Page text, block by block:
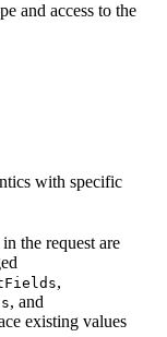
and access to the
with specific
the request are
,
, and
existing values